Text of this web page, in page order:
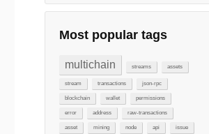
Most popular tags
multichain streams assets
stream transactions json-rpc
blockchain wallet permissions
error address raw-transactions
asset mining node api issue